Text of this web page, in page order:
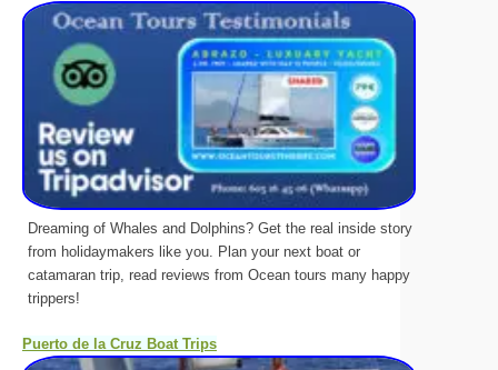
Dreaming of Whales and Dolphins? Get the real inside story
from holidaymakers like you. Plan your next boat or
catamaran trip, read reviews from Ocean tours many happy
trippers!
Puerto de la Cruz Boat Trips